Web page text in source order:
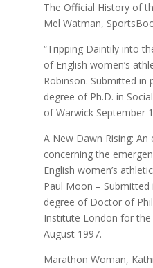
The Official History of
Mel Watman,
“Tripping Daintily into
of English women’s
Robinson. Submitted
degree of Ph.D. in
of Warwick September
A New Dawn Rising:
concerning the
English women’s
Paul Moon –
degree of Doctor of
Institute London for
August 1997.
Marathon Woman,